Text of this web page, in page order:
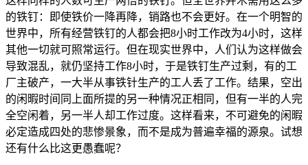
的铁钉：即使铁价一降再降，销路也不会更好。在一个明智的
世界中，所有经营铁钉的人都会把8小时工作改为4小时，这样
其他一切就可照常运行。但在现实世界中，人们认为这样做会
导致混乱，就仍坚持工作8小时，于是铁钉生产过剩，有的工
厂主破产，一大半从事铁针生产的工人丢了工作。结果，空出
的闲暇时间同上面所提的另一种情况正相同，但有一半的人完
全空闲着，另一半人却工作过度。这样看来，不可避免的闲暇
必定造成四处的悲惨景象，而不是成为普遍幸福的源泉。试想
还有什么比这更愚蠢呢？